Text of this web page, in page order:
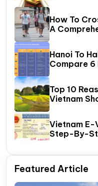
How To
A
Hanoi To
Compare 6
Top 10
Vietnam
Vietnam E-
Step-By-
Featured Article